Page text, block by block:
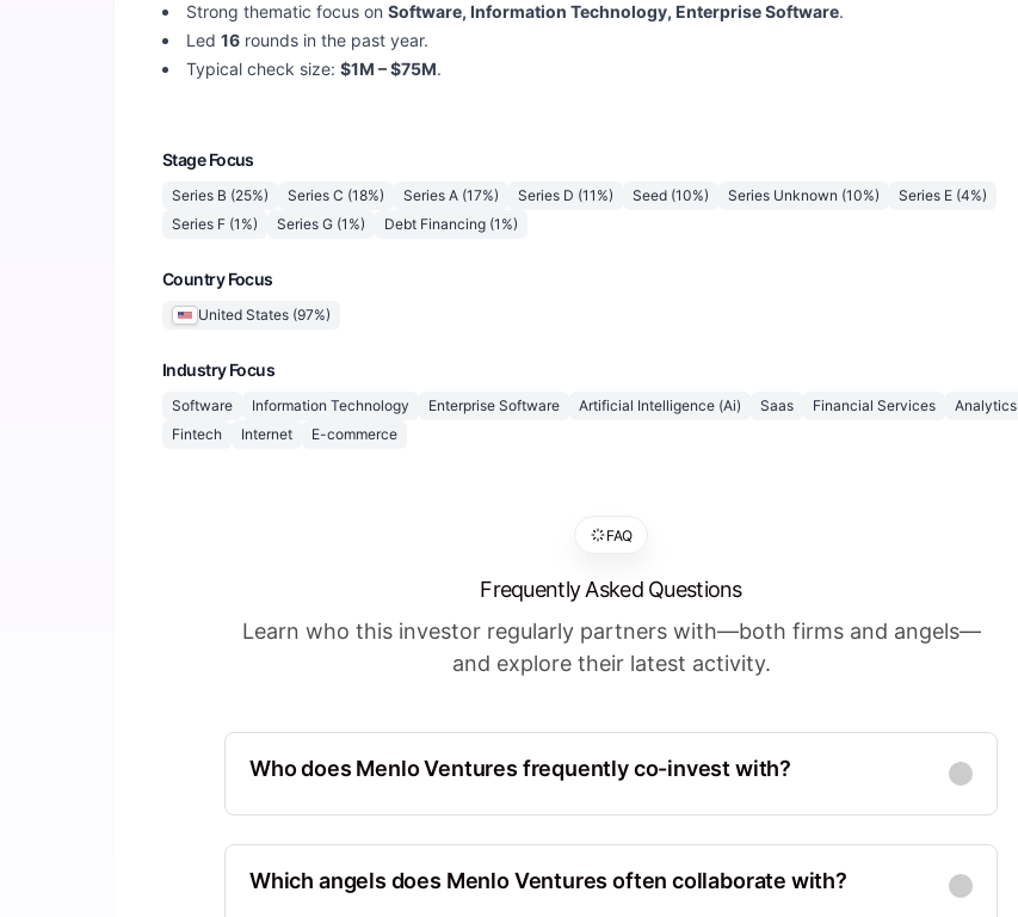
Strong thematic focus on Software, Information Technology, Enterprise Software.
Led 16 rounds in the past year.
Typical check size: $1M – $75M.
Stage Focus
Series B (25%) Series C (18%) Series A (17%) Series D (11 %) Seed (10%) Series Unknown (10%) Series E (4%)
Series F (1 %) Series G (1 %) Debt Financing (1 %)
Country Focus
United States (97%)
Industry Focus
Software Information Technology Enterprise Software Artificial Intelligence (Ai) Saas Financial Services
Analytics
Fintech
Internet E-commerce
FAQ
Frequently Asked Questions
Learn who this investor regularly partners with—both firms and angels—
and explore their latest activity.
Who does Menlo Ventures frequently co-invest with?
First Round Capital
North America, California, United States, San Francisco Co-Investments
Which angels does Menlo Ventures often collaborate with?